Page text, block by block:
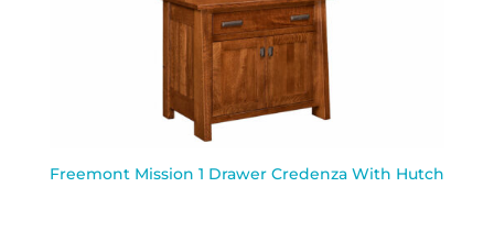
Freemont Mission 1 Drawer Credenza With Hutch